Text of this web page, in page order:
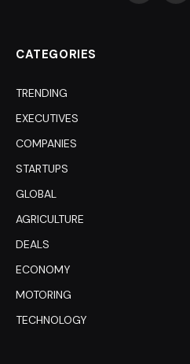
CATEGORIES
TRENDING
EXECUTIVES
COMPANIES
STARTUPS
GLOBAL
AGRICULTURE
DEALS
ECONOMY
MOTORING
TECHNOLOGY